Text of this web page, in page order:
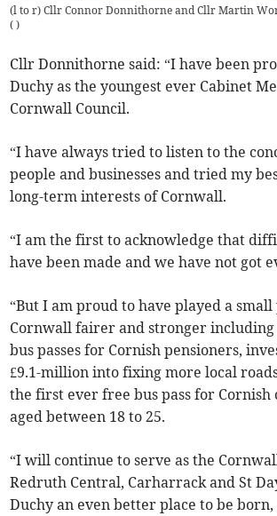
(l to r) Cllr Connor Donnithorne and Cllr Martin
( )
Cllr Donnithorne said: “I have been
Duchy as the youngest ever Cabinet
Cornwall Council.
“I have always tried to listen to the
people and businesses and tried my
long-term interests of Cornwall.
“I am the first to acknowledge that
have been made and we have not got
“But I am proud to have played a
Cornwall fairer and stronger
bus passes for Cornish pensioners,
£9.1-million into fixing more local
the first ever free bus pass for Cornish
aged between 18 to 25.
“I will continue to serve as the
Redruth Central, Carharrack and St
Duchy an even better place to be